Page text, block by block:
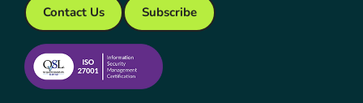
Contact Us Subscribe